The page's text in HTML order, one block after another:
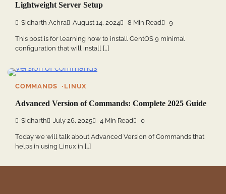
Lightweight Server Setup
Sidharth Achra August 14, 2024 8 Min Read 9
This post is for learning how to install CentOS 9 minimal
configuration that will install […]
COMMANDS LINUX
Advanced Version of Commands: Complete 2025 Guide
Sidharth July 26, 2025 4 Min Read 0
Today we will talk about Advanced Version of Commands that
helps in using Linux in […]